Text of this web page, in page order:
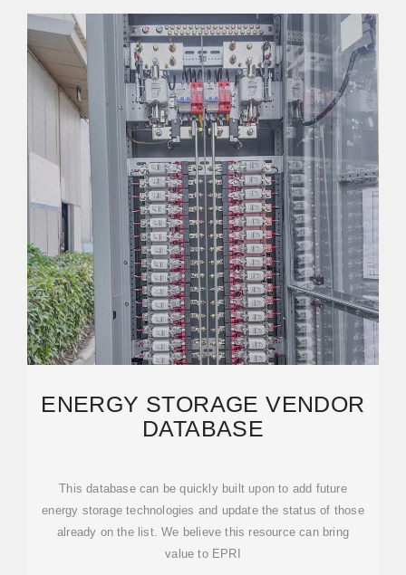
ENERGY STORAGE VENDOR
DATABASE
This database can be quickly built upon to add future
energy storage technologies and update the status of those
already on the list. We believe this resource can bring
value to EPRI